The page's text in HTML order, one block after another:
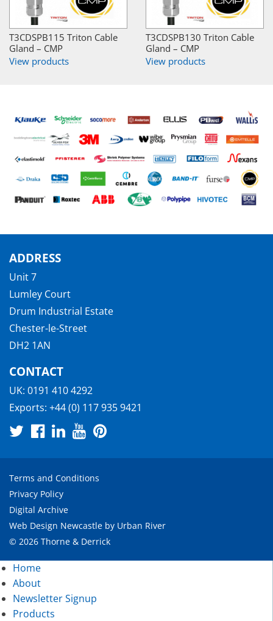
T3CDSPB115 Triton Cable
Gland – CMP
View products
T3CDSPB130 Triton Cable
Gland – CMP
View products
ADDRESS
Unit 7
Lumley Court
Drum Industrial Estate
Chester-le-Street
DH2 1AN
CONTACT
UK: 0191 410 4292
Exports: +44 (0) 117 935 9421
Terms and Conditions
Privacy Policy
Digital Archive
Web Design Newcastle by Urban River
© 2026 Thorne & Derrick
Home
About
Newsletter Signup
Products